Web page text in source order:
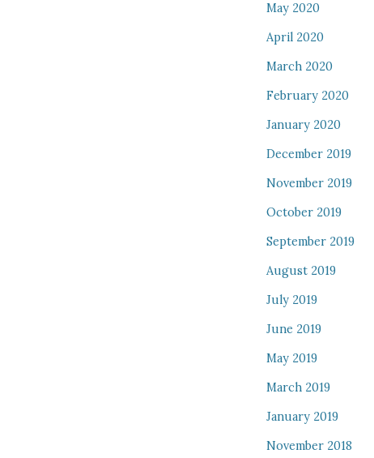
May 2020
April 2020
March 2020
February 2020
January 2020
December 2019
November 2019
October 2019
September 2019
August 2019
July 2019
June 2019
May 2019
March 2019
January 2019
November 2018